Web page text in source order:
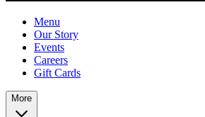
Menu
Our Story
Events
Careers
Gift Cards
More